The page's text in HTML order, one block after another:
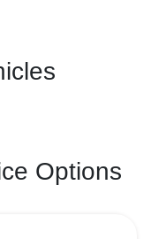
Options